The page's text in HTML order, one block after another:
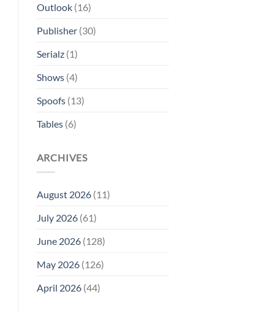
Outlook(16)
Publisher(30)
Serialz(1)
Shows(4)
Spoofs(13)
Tables(6)
ARCHIVES
August 2026(11)
July 2026(61)
June 2026(128)
May 2026(126)
April 2026(44)